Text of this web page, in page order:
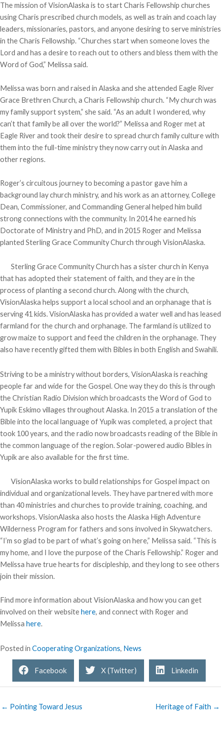
The mission of VisionAlaska is to start Charis Fellowship churches
using Charis prescribed church models, as well as train and coach lay
leaders, missionaries, pastors, and anyone desiring to serve ministries
in the Charis Fellowship. “Churches start when someone loves the
Lord and has a desire to reach out to others and bless them with the
Word of God,” Melissa said.
Melissa was born and raised in Alaska and she attended Eagle River
Grace Brethren Church, a Charis Fellowship church. “My church was
my family support system,” she said. “As an adult I wondered, why
can’t that family be all over the world?” Melissa and Roger met at
Eagle River and took their desire to spread church family culture with
them into the full-time ministry they now carry out in Alaska and
other regions.
Roger’s circuitous journey to becoming a pastor gave him a
background lay church ministry, and his work as an attorney, College
Dean, Commissioner, and Commanding General helped him build
strong connections with the community. In 2014 he earned his
Doctorate of Ministry and PhD, and in 2015 Roger and Melissa
planted Sterling Grace Community Church through VisionAlaska.
Sterling Grace Community Church has a sister church in Kenya
that has adopted their statement of faith, and they are in the
process of planting a second church. Along with the church,
VisionAlaska helps support a local school and an orphanage that is
serving 41 kids. VisionAlaska has provided a water well and has leased
farmland for the church and orphanage. The farmland is utilized to
grow maize to support and feed the children in the orphanage. They
also have recently gifted them with Bibles in both English and Swahili.
Striving to be a ministry without borders, VisionAlaska is reaching
people far and wide for the Gospel. One way they do this is through
the Christian Radio Division which broadcasts the Word of God to
Yupik Eskimo villages throughout Alaska. In 2015 a translation of the
Bible into the local language of Yupik was completed, a project that
took 100 years, and the radio now broadcasts reading of the Bible in
the common language of the region. Solar-powered audio Bibles in
Yupik are also available for the first time.
VisionAlaska works to build relationships for Gospel impact on
individual and organizational levels. They have partnered with more
than 40 ministries and churches to provide training, coaching, and
workshops. VisionAlaska also hosts the Alaska High Adventure
Wilderness Program for fathers and sons involved in Skywatchers.
“I’m so glad to be part of what’s going on here,” Melissa said. “This is
my home, and I love the purpose of the Charis Fellowship.” Roger and
Melissa have true hearts for discipleship, and they long to see others
join their mission.
Find more information about VisionAlaska and how you can get
involved on their websitehere, and connect with Roger and
Melissa here.
Posted in Cooperating Organizations, News
Facebook X (Twitter) Linkedin
← Pointing Toward Jesus Heritage of Faith →